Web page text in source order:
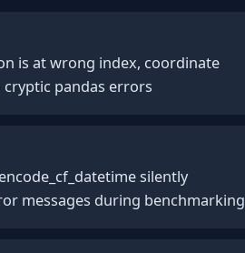
is at wrong index, coordinate
pandas errors
silently
messages during benchmarking